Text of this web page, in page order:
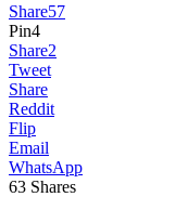
Share57
Pin4
Share2
Tweet
Share
Reddit
Flip
Email
WhatsApp
63 Shares